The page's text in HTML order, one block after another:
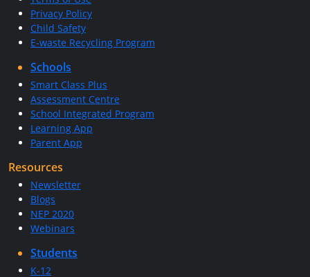
Privacy Policy
Child Safety
E-waste Recycling Program
Schools
Smart Class Plus
Assessment Centre
School Integrated Program
Learning App
Parent App
Resources
Newsletter
Blogs
NEP 2020
Webinars
Students
K-12